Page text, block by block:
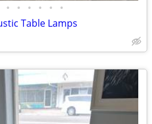
• • • • • •
Table Lamps